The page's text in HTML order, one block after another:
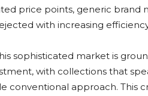
price points, generic brand
with increasing
sophisticated market is
with collections that
conventional approach. This